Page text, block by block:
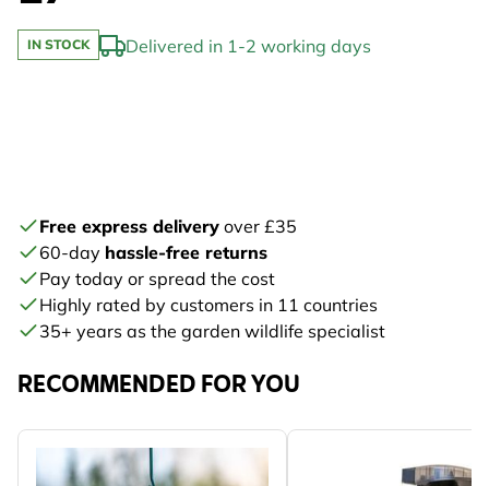
IN STOCK Delivered in 1-2 working days
Free express delivery over £35
60-day hassle-free returns
Pay today or spread the cost
Highly rated by customers in 11 countries
35+ years as the garden wildlife specialist
RECOMMENDED FOR YOU